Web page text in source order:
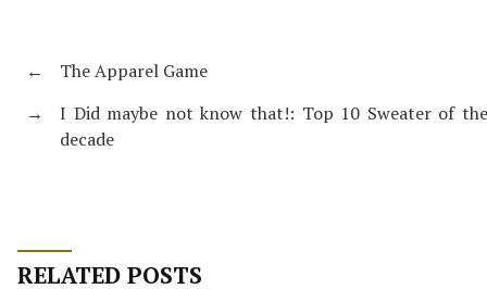
←
The Apparel Game
→
I Did maybe not know that!: Top 10 Sweater of the
decade
RELATED POSTS